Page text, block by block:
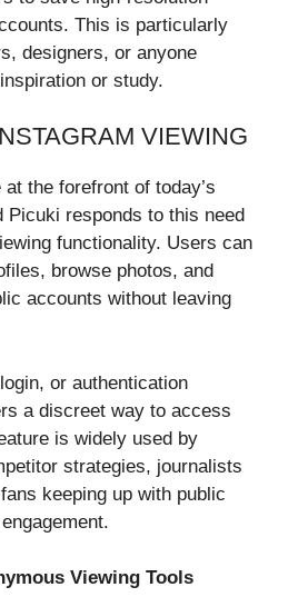
This is particularly
designers, or anyone
or study.
VIEWING
the forefront of today’s
Picuki responds to this need
functionality. Users can
browse photos, and
accounts without leaving
or authentication
a discreet way to access
is widely used by
strategies, journalists
keeping up with public
Viewing Tools